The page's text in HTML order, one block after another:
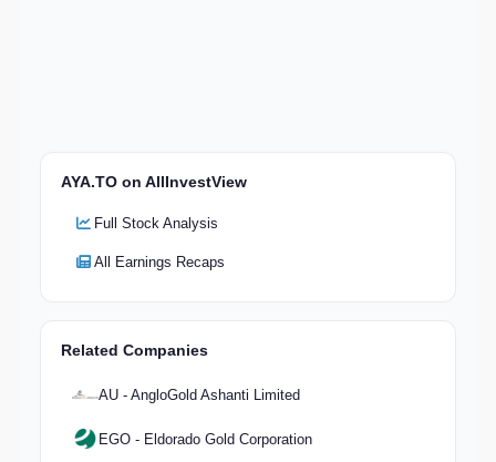
AYA.TO on AllInvestView
Full Stock Analysis
All Earnings Recaps
Related Companies
AU - AngloGold Ashanti Limited
EGO - Eldorado Gold Corporation